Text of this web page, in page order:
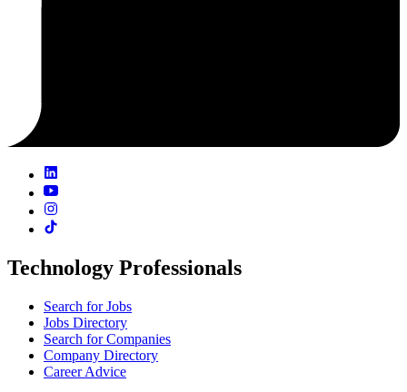
Technology Professionals
Search for Jobs
Jobs Directory
Search for Companies
Company Directory
Career Advice